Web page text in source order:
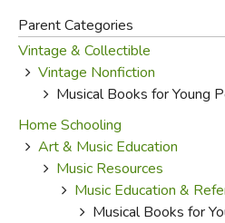
FICTION & LITERATURE
EVERYDAY LIFE
Parent Categories
Vintage & Collectible
Vintage Nonfiction
Musical Books for Young
Home Schooling
Art & Music Education
Music Resources
Music Education &
Musical Books for